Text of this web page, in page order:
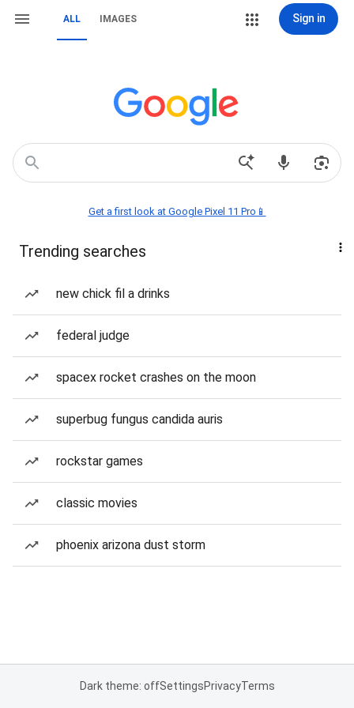
ALL IMAGES Sign in
Get a first look at Google Pixel 11 Pro📱
Trending searches
new chick fil a drinks
federal judge
spacex rocket crashes on the moon
superbug fungus candida auris
rockstar games
classic movies
phoenix arizona dust storm
Dark theme: offSettingsPrivacyTerms